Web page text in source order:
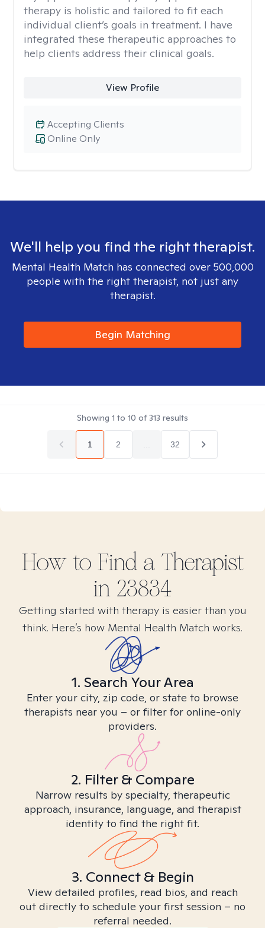
therapy is holistic and tailored to fit each
individual client’s goals in treatment. I have
integrated these therapeutic approaches to
help clients address their clinical goals.
View Profile
Online Only
Accepting Clients
We'll help you find the right therapist.
Mental Health Match has connected over 500,000
people with the right therapist, not just any
therapist.
Begin Matching
Showing 1 to 10 of313 results
1 2 32
How to Find a Therapist
in 23834
Getting started with therapy is easier than you
think. Here’s how Mental Health Match works.
1. Search Your Area
Enter your city, zip code, or state to browse
therapists near you – or filter for online-only
providers.
2. Filter & Compare
Narrow results by specialty, therapeutic
approach, insurance, language, and therapist
identity to find the right fit.
3. Connect & Begin
View detailed profiles, read bios, and reach
out directly to schedule your first session – no
referral needed.